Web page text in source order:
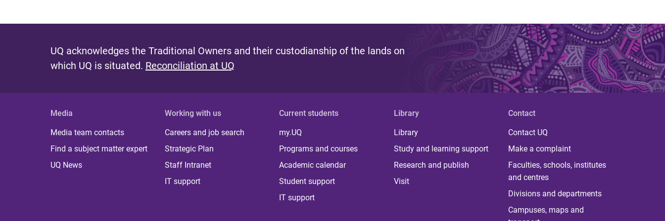
UQ acknowledges the Traditional Owners and their custodianship of the lands on
which UQ is situated. Reconciliation at UQ
Media
Media team contacts
Find a subject matter expert
UQ News
Working with us
Careers and job search
Strategic Plan
Staff Intranet
IT support
Current students
my.UQ
Programs and courses
Academic calendar
Student support
IT support
Library
Library
Study and learning support
Research and publish
Visit
Contact
Contact UQ
Make a complaint
Faculties, schools, institutes
and centres
Divisions and departments
Campuses, maps and